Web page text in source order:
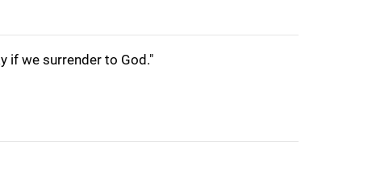
if we surrender to God."